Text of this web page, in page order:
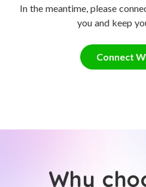
In the meantime, please
you and keep
Connect
Why